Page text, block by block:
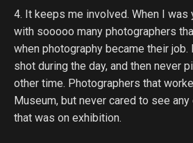
4. It keeps me involved. When I was
with sooooo many photographers
when photography became their
shot during the day, and then never
other time. Photographers that
Museum, but never cared to see
that was on exhibition.